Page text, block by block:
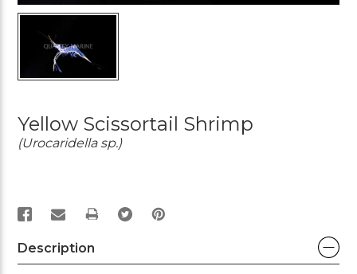
Yellow Scissortail Shrimp
(Urocaridella sp.)
PRINT
Description